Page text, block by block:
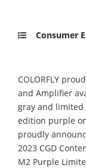
Consumer
COLORFLY
and Amplifier
gray and limited
edition purple
proudly
2023 CGD
M2 Purple